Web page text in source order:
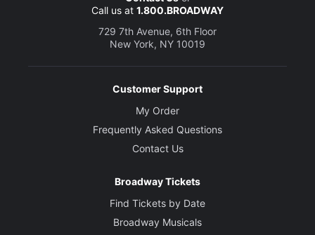
Danny Mastrogiorgio
Stephen Tyrone Williams
George C. Wolfe
Call us at 1.800.BROADWAY
729 7th Avenue, 6th Floor
New York, NY 10019
Customer Support
My Order
Frequently Asked Questions
Contact Us
Broadway Tickets
Find Tickets by Date
Broadway Musicals